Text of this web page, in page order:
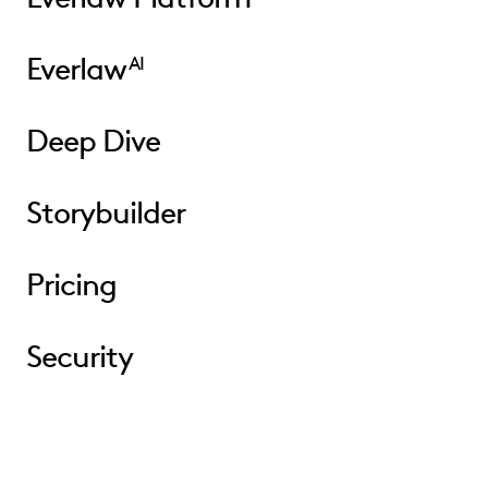
EverlawAI
Deep Dive
Storybuilder
Pricing
Security